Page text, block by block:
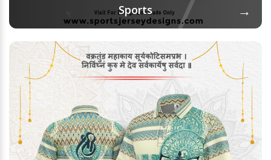
Sports →